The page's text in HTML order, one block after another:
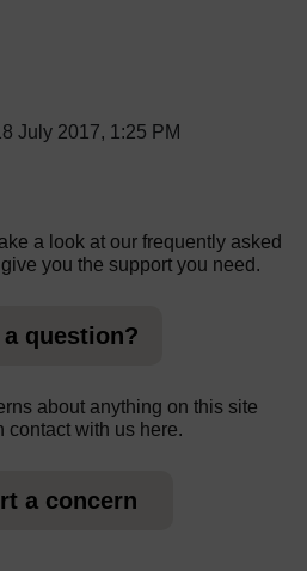
July 2017, 1:25 PM
a look at our frequently asked
you the support you need.
a question?
about anything on this site
contact with us here.
a concern